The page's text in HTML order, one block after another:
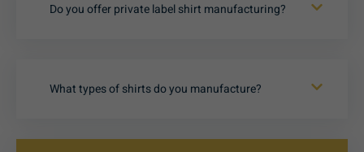
Do you offer private label shirt manufacturing?
What types of shirts do you manufacture?